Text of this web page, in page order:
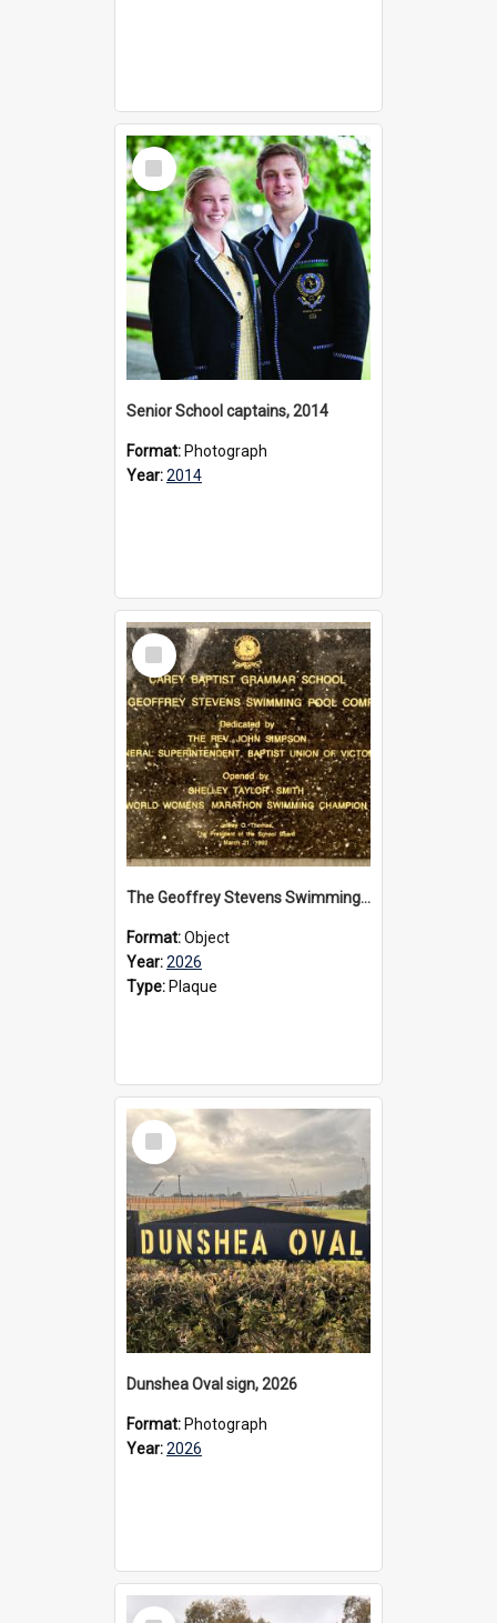
Select
Item
Senior School captains, 2014
Format: Photograph
Year:2014
Select
Item
The Geoffrey Stevens Swimming Pool Complex plaque, 2026
Format:Object
Year:2026
Type: Plaque
Select
Item
Dunshea Oval sign, 2026
Format: Photograph
Year:2026
Select